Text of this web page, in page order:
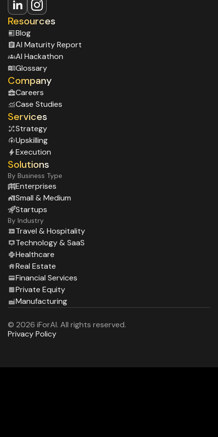
on execution. This is critical in enterprise
environments where strategy without delivery
rarely creates impact.
Resources
Blog
Al Maturity Report
Al Hackathon
Glossary
Company
Careers
Case Studies
Services
Strategy
Upskilling
Execution
Solutions
By Business Type
Enterprises
Small & Medium
Startups
By Industry
Travel & Hospitality
Technology & SaaS
Healthcare
Real Estate
Financial Services
Private Equity
Manufacturing
© 2026 iForAI. All rights reserved.
Privacy Policy